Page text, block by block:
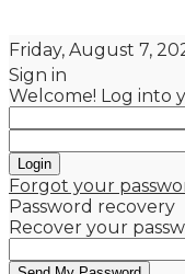
Friday, August 7,
Sign in
Welcome! Log into
Forgot your
Password recovery
Recover your